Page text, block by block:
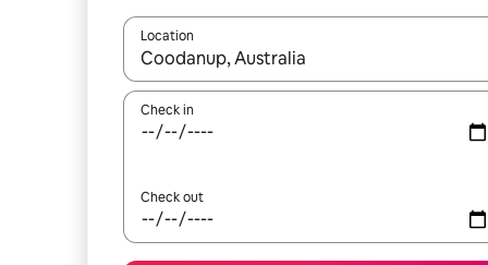
Location
When results are available, navigate with up
Check in
Check out